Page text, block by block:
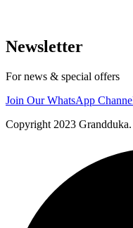
Newsletter
For news & special offers
Join Our WhatsApp
Copyright 2023